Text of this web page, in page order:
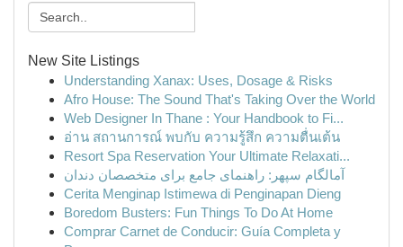
New Site Listings
Understanding Xanax: Uses, Dosage & Risks
Afro House: The Sound That's Taking Over the World
Web Designer In Thane : Your Handbook to Fi...
อ่าน สถานการณ์ พบกับ ความรู้สึก ความตื่นเต้น
Resort Spa Reservation Your Ultimate Relaxati...
آمالگام سپهر: راهنمای جامع برای متخصصان دندان
Cerita Menginap Istimewa di Penginapan Dieng
Boredom Busters: Fun Things To Do At Home
Comprar Carnet de Conducir: Guía Completa y